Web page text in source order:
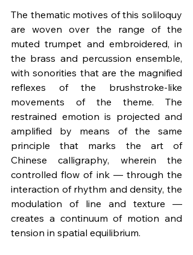
The thematic motives of this soliloquy
are woven over the range of the
muted trumpet and embroidered, in
the brass and percussion ensemble,
with sonorities that are the magnified
reflexes of the brushstroke-like
movements of the theme. The
restrained emotion is projected and
amplified by means of the same
principle that marks the art of
Chinese calligraphy, wherein the
controlled flow of ink — through the
interaction of rhythm and density, the
modulation of line and texture —
creates a continuum of motion and
tension in spatial equilibrium.